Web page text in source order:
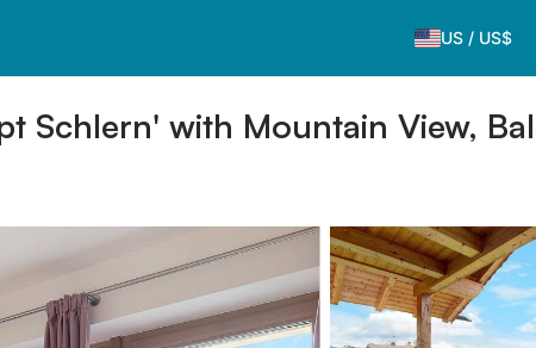
US / US$
Schlern' with Mountain View,